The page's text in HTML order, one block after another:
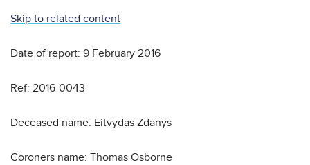
Skip to related content
Date of report: 9 February 2016
Ref: 2016-0043
Deceased name: Eitvydas Zdanys
Coroners name: Thomas Osborne